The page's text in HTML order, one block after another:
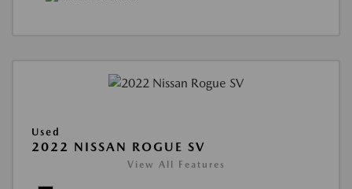
Used
2022 NISSAN ROGUE SV
View All Features